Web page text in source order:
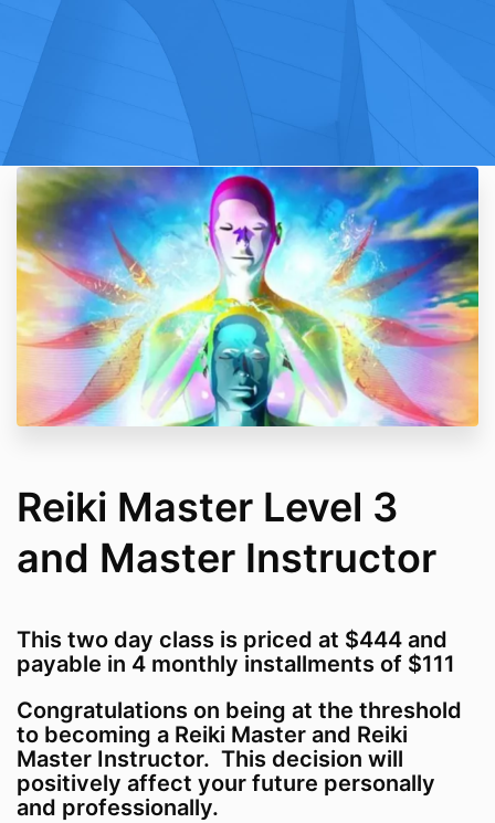
Reiki Master Level 3
and Master Instructor
This two day class is priced at $444 and
payable in 4 monthly installments of $111
Congratulations on being at the threshold
to becoming a Reiki Master and Reiki
Master Instructor. This decision will
positively affect your future personally
and professionally.